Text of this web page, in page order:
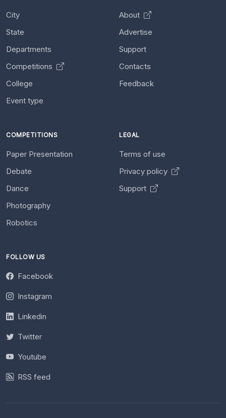
City
State
Departments
Competitions
College
Event type
About
Advertise
Support
Contacts
Feedback
COMPETITIONS
Paper Presentation
Debate
Dance
Photography
Robotics
LEGAL
Terms of use
Privacy policy
Support
FOLLOW US
Facebook
Instagram
Linkedin
Twitter
Youtube
RSS feed